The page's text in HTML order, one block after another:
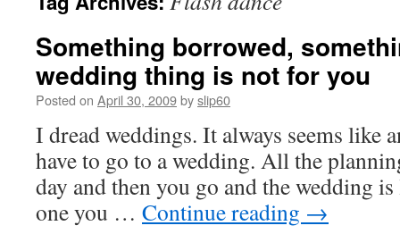
Something borrowed,
wedding thing is not for you
Posted on April 30, 2009byslip60
I dread weddings. It always seems like
have to go to a wedding. All the
day and then you go and the wedding
one you … Continue reading →